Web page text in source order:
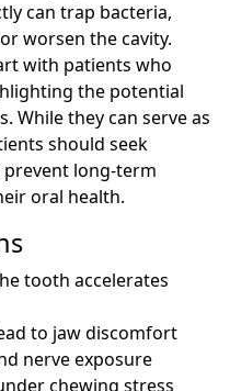
can trap bacteria,
worsen the cavity.
with patients who
the potential
While they can serve as
should seek
long-term
oral health.
tooth accelerates
to jaw discomfort
nerve exposure
chewing stress